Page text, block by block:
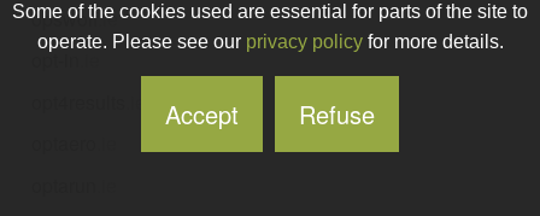
opswolf.ie
opt-in
Some of the cookies used are essential for parts of the site to
operate. Please see our privacy policyfor more details.
Accept Refuse